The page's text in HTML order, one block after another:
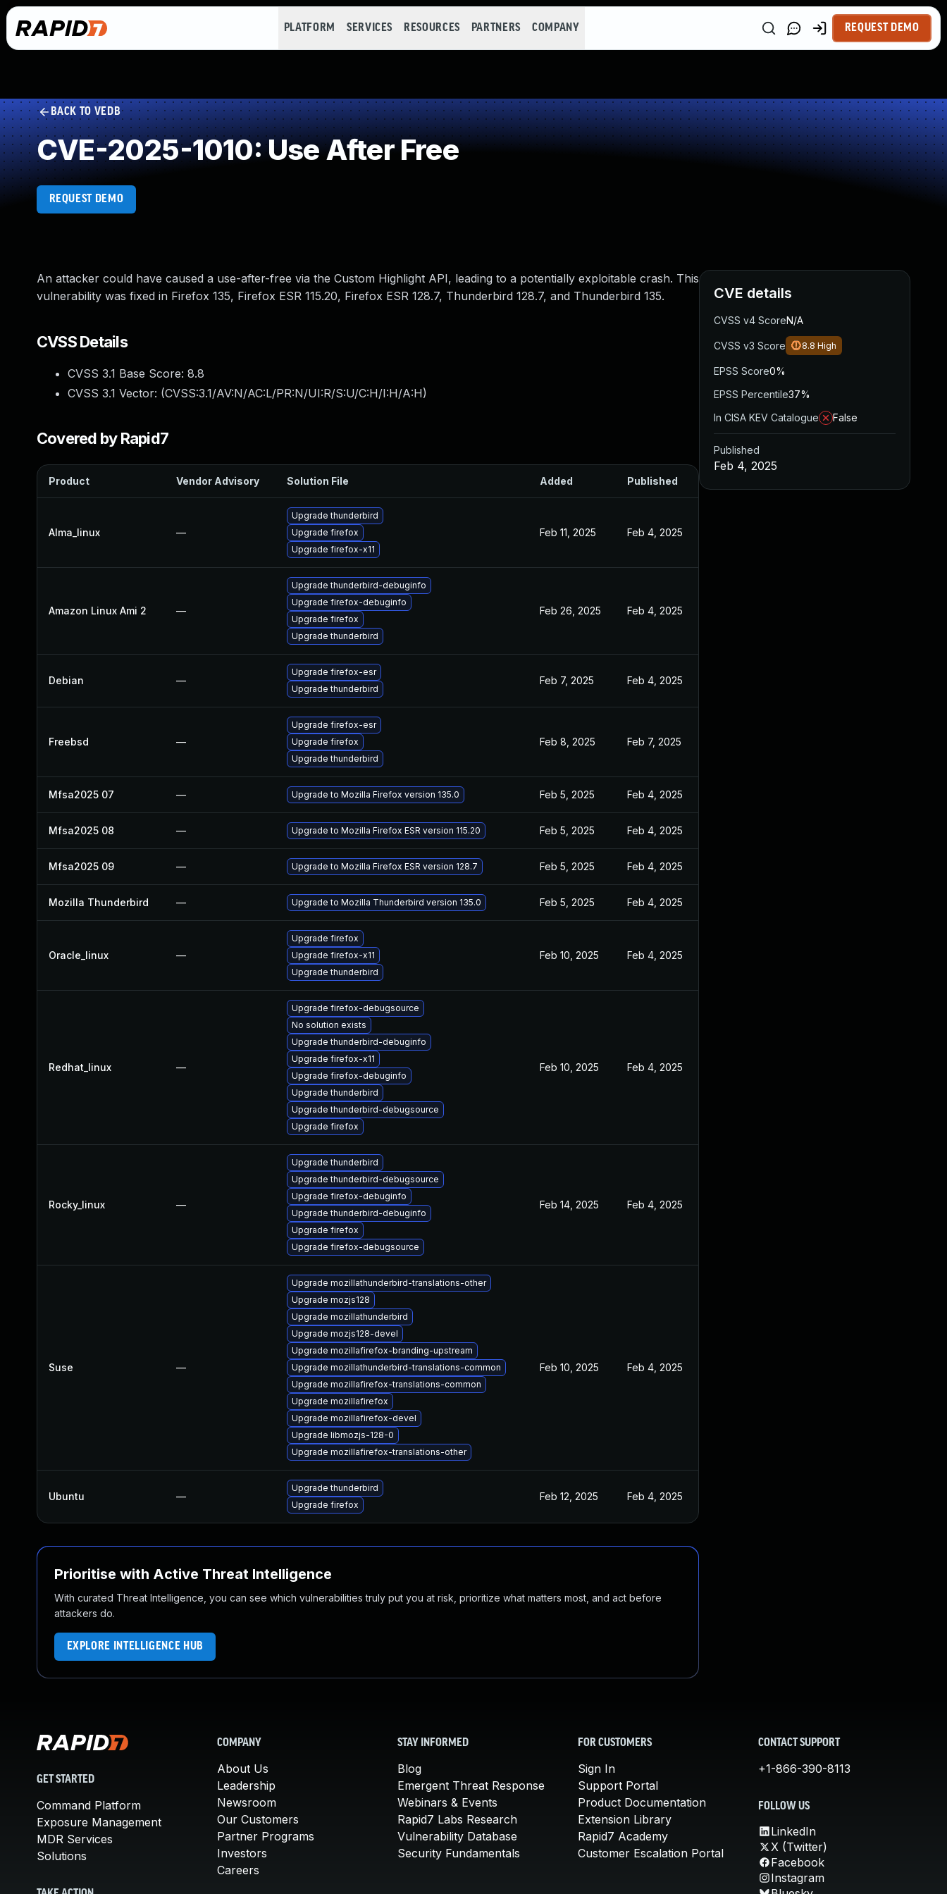
PLATFORM SERVICES RESOURCES PARTNERS COMPANY REQUEST DEMO
BACK TO VEDB
CVE-2025-1010: Use After Free
REQUEST DEMO
An attacker could have caused a use-after-free via the Custom Highlight API, leading to a potentially exploitable crash. This
vulnerability was fixed in Firefox 135, Firefox ESR 115.20, Firefox ESR 128.7, Thunderbird 128.7, and Thunderbird 135.
CVSS Details
CVSS 3.1 Base Score: 8.8
CVSS 3.1 Vector: (CVSS:3.1/AV:N/AC:L/PR:N/UI:R/S:U/C:H/I:H/A:H)
Covered by Rapid7
Product Vendor Advisory Solution File Added Published
Alma_linux —
Upgrade thunderbird
Upgrade firefox
Upgrade firefox-x11
Feb 11, 2025 Feb 4, 2025
Amazon Linux Ami 2 —
Upgrade thunderbird-debuginfo
Upgrade firefox-debuginfo
Upgrade firefox
Upgrade thunderbird
Feb 26, 2025 Feb 4, 2025
Debian —
Upgrade firefox-esr
Upgrade thunderbird
Feb 7, 2025 Feb 4, 2025
Freebsd —
Upgrade firefox-esr
Upgrade firefox
Upgrade thunderbird
Feb 8, 2025 Feb 7, 2025
Mfsa2025 07 — Upgrade to Mozilla Firefox version 135.0 Feb 5, 2025 Feb 4, 2025
Mfsa2025 08 — Upgrade to Mozilla Firefox ESR version 115.20 Feb 5, 2025 Feb 4, 2025
Mfsa2025 09 — Upgrade to Mozilla Firefox ESR version 128.7 Feb 5, 2025 Feb 4, 2025
Mozilla Thunderbird — Upgrade to Mozilla Thunderbird version 135.0 Feb 5, 2025 Feb 4, 2025
Oracle_linux —
Upgrade firefox
Upgrade firefox-x11
Upgrade thunderbird
Feb 10, 2025 Feb 4, 2025
Redhat_linux —
Upgrade firefox-debugsource
No solution exists
Upgrade thunderbird-debuginfo
Upgrade firefox-x11
Upgrade firefox-debuginfo
Upgrade thunderbird
Upgrade thunderbird-debugsource
Upgrade firefox
Feb 10, 2025 Feb 4, 2025
Rocky_linux —
Upgrade thunderbird
Upgrade thunderbird-debugsource
Upgrade firefox-debuginfo
Upgrade thunderbird-debuginfo
Upgrade firefox
Upgrade firefox-debugsource
Feb 14, 2025 Feb 4, 2025
Suse —
Upgrade mozillathunderbird-translations-other
Upgrade mozjs128
Upgrade mozillathunderbird
Upgrade mozjs128-devel
Upgrade mozillafirefox-branding-upstream
Upgrade mozillathunderbird-translations-common
Upgrade mozillafirefox-translations-common
Upgrade mozillafirefox
Upgrade mozillafirefox-devel
Upgrade libmozjs-128-0
Upgrade mozillafirefox-translations-other
Feb 10, 2025 Feb 4, 2025
Ubuntu —
Upgrade thunderbird
Upgrade firefox
Feb 12, 2025 Feb 4, 2025
Prioritise with Active Threat Intelligence
With curated Threat Intelligence, you can see which vulnerabilities truly put you at risk, prioritize what matters most, and act before
attackers do.
EXPLORE INTELLIGENCE HUB
CVE details
CVSS v4 ScoreN/A
CVSS v3 Score 8.8 High
EPSS Score0%
EPSS Percentile37%
In CISA KEV Catalogue
False
Published
Feb 4, 2025
GET STARTED
Command Platform
Exposure Management
MDR Services
Solutions
COMPANY
About Us
Leadership
Newsroom
Our Customers
Partner Programs
Investors
Careers
STAY INFORMED
Blog
Emergent Threat Response
Webinars & Events
Rapid7 Labs Research
Vulnerability Database
Security Fundamentals
FOR CUSTOMERS
Sign In
Support Portal
Product Documentation
Extension Library
Rapid7 Academy
Customer Escalation Portal
CONTACT SUPPORT
+1-866-390-8113
FOLLOW US
LinkedIn
X (Twitter)
Facebook
Instagram